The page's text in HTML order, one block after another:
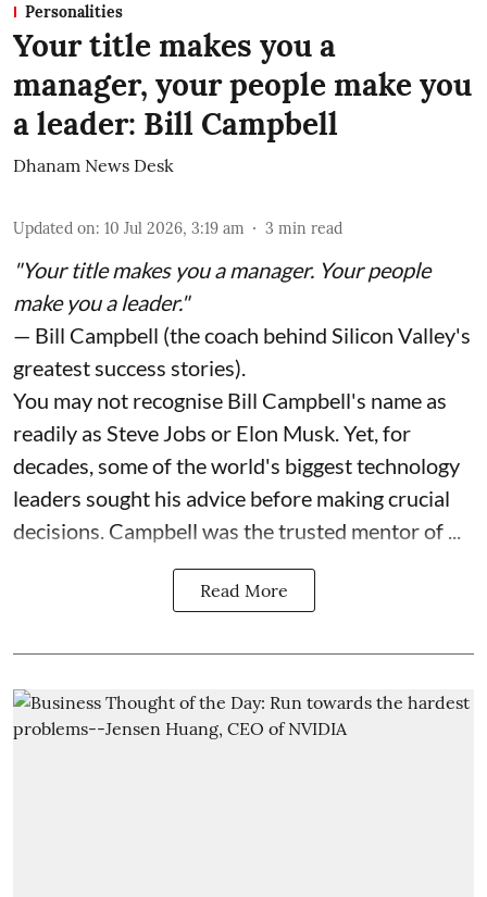
Personalities
Your title makes you a
manager, your people make you
a leader: Bill Campbell
Dhanam News Desk
Updated on: 10 Jul 2026, 3:19 am 3 min read
"Your title makes you a manager. Your people
make you a leader."
— Bill Campbell (the coach behind Silicon Valley's
greatest success stories).
You may not recognise Bill Campbell's name as
readily as Steve Jobs or Elon Musk. Yet, for
decades, some of the world's biggest technology
leaders sought his advice before making crucial
decisions. Campbell was the trusted mentor of ...
Read More